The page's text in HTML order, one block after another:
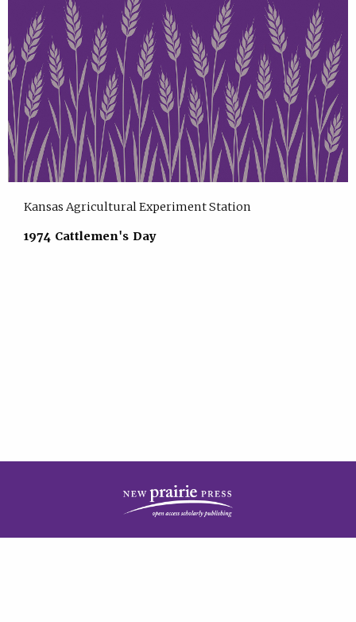
Kansas Agricultural Experiment Station
1974 Cattlemen's Day